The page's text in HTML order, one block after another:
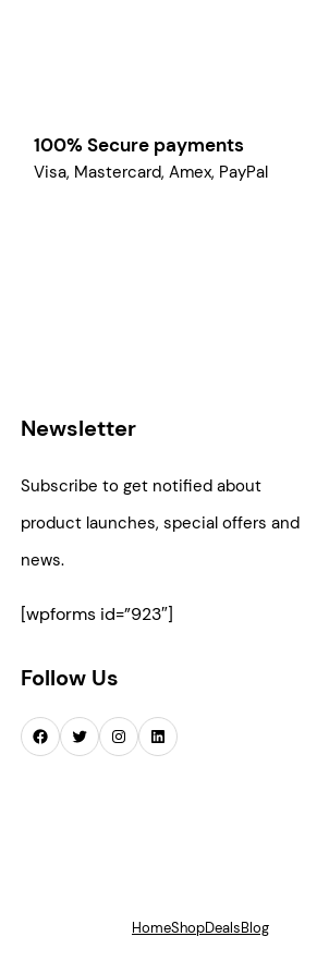
100% Secure payments
Visa, Mastercard, Amex, PayPal
Newsletter
Subscribe to get notified about
product launches, special offers and
news.
[wpforms id=”923″]
Follow Us
Facebook Twitter Instagram LinkedIn
HomeShopDealsBlog